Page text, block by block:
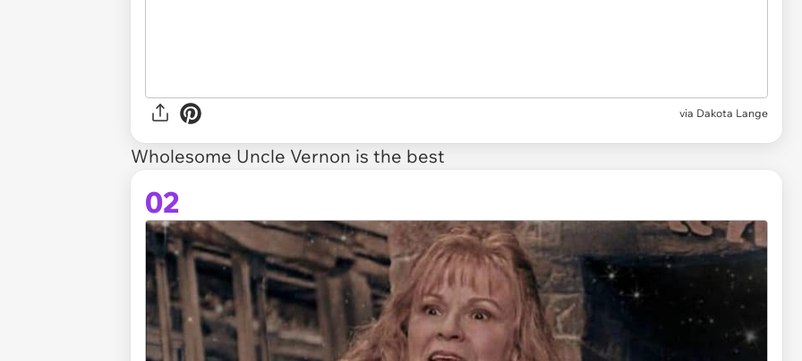
via Dakota Lange
Wholesome Uncle Vernon is the best
02